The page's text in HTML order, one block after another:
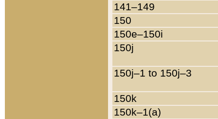
141–149
150
150e–150i
150j
150j–1 to 150j–3
150k
150k–1(a)